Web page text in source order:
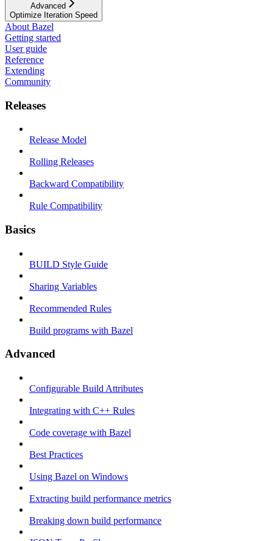
Advanced
Optimize Iteration Speed
About Bazel
Getting started
User guide
Reference
Extending
Community
Releases
Release Model
Rolling Releases
Backward Compatibility
Rule Compatibility
Basics
BUILD Style Guide
Sharing Variables
Recommended Rules
Build programs with Bazel
Advanced
Configurable Build Attributes
Integrating with C++ Rules
Code coverage with Bazel
Best Practices
Using Bazel on Windows
Extracting build performance metrics
Breaking down build performance